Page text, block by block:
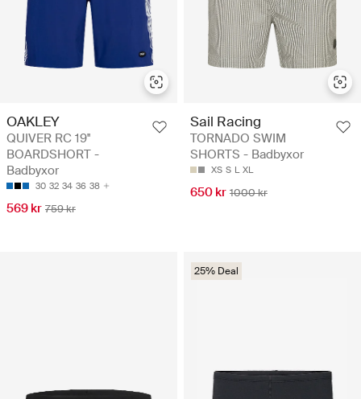
OAKLEY
QUIVER RC 19''
BOARDSHORT -
Badbyxor
30 32 34 36 38
569 kr 759 kr
Sail Racing
TORNADO SWIM
SHORTS - Badbyxor
XS S L XL
650 kr 1000 kr
25% Deal